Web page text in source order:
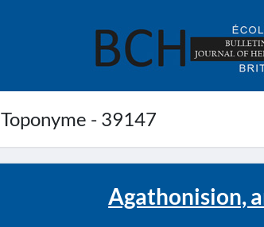
Toponyme - 39147
Agathonision,